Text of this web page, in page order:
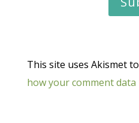
This site uses Akismet
how your comment data